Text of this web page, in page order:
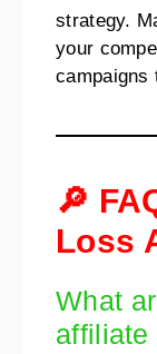
strategy.
your
campaigns
🔎
Loss
What
affiliate